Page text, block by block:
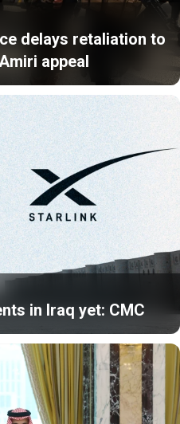
delays retaliation to
appeal
in Iraq yet: CMC